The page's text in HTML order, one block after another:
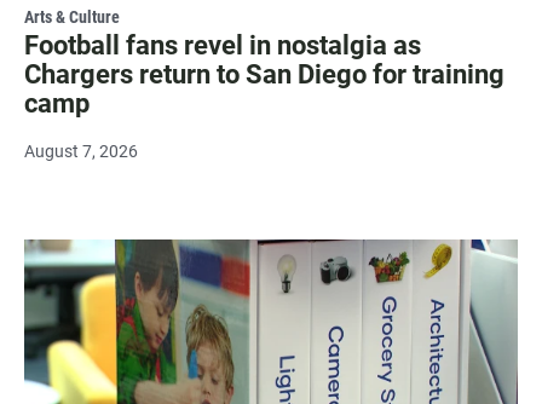
Arts & Culture
Football fans revel in nostalgia as
Chargers return to San Diego for training
camp
August 7, 2026